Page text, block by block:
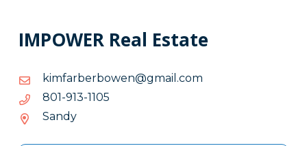
IMPOWER Real Estate
moc.liamg@newobrebrafmik
moc.liamg@newobrebrafmik
5011-319-108
5011-
Sandy